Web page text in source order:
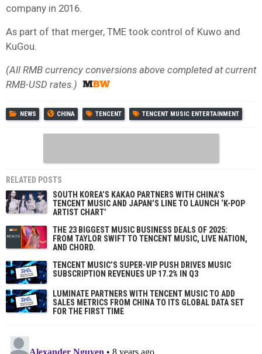
company in 2016.
As part of that merger, TME took control of Kuwo and
KuGou.
(All RMB currency conversions above completed at current
RMB-USD rates.)
NEWS CHINA TENCENT TENCENT MUSIC ENTERTAINMENT
RELATED POSTS
SOUTH KOREA’S KAKAO PARTNERS WITH CHINA’S
TENCENT MUSIC AND JAPAN’S LINE TO LAUNCH ‘K-POP
ARTIST CHART’
THE 23 BIGGEST MUSIC BUSINESS DEALS OF 2025:
FROM TAYLOR SWIFT TO TENCENT MUSIC, LIVE NATION,
AND CHORD.
TENCENT MUSIC’S SUPER-VIP PUSH DRIVES MUSIC
SUBSCRIPTION REVENUES UP 17.2% IN Q3
LUMINATE PARTNERS WITH TENCENT MUSIC TO ADD
SALES METRICS FROM CHINA TO ITS GLOBAL DATA SET
FOR THE FIRST TIME